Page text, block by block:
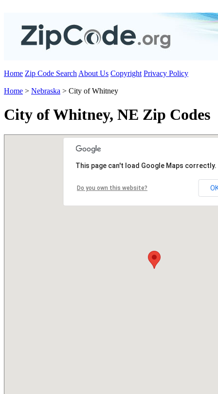
Home Zip Code Search About Us Copyright Privacy Policy
Home > Nebraska > City of Whitney
City of Whitney, NE Zip Codes
This page can't load Google Maps correctly.
Do you own this website?